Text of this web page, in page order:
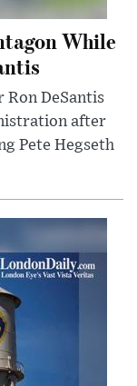
While
Ron DeSantis
after
Pete Hegseth